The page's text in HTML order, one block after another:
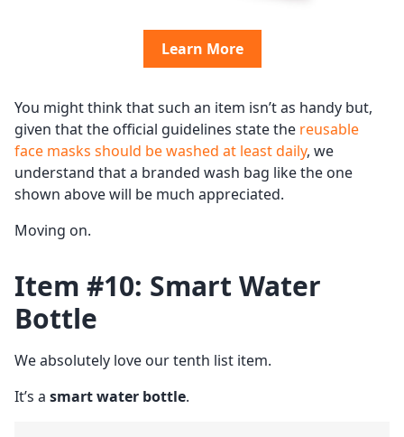
Learn More
You might think that such an item isn’t as handy but,
given that the official guidelines state the reusable
face masks should be washed at least daily, we
understand that a branded wash bag like the one
shown above will be much appreciated.
Moving on.
Item #10: Smart Water
Bottle
We absolutely love our tenth list item.
It’s a smart water bottle.